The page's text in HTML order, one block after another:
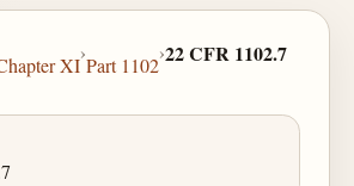
XI
›
Part 1102
›22 CFR 1102.7